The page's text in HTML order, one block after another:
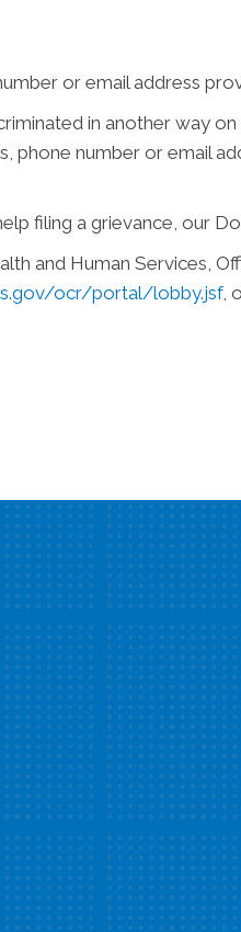
or email address
in another way
phone number or email
filing a grievance, our
and Human Services,
ocr/portal/lobby.jsf,